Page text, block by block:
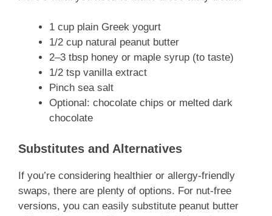
1 cup plain Greek yogurt
1/2 cup natural peanut butter
2–3 tbsp honey or maple syrup (to taste)
1/2 tsp vanilla extract
Pinch sea salt
Optional: chocolate chips or melted dark
chocolate
Substitutes and Alternatives
If you’re considering healthier or allergy-friendly
swaps, there are plenty of options. For nut-free
versions, you can easily substitute peanut butter